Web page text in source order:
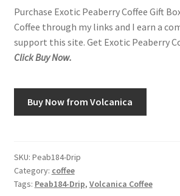
Privacy Policy
Shop
Using WhatsCookingRick.com
Purchase Exotic Peaberry Coffee Gift
Coffee through my links and I earn a
support this site. Get Exotic Peaberry
Click Buy Now.
Buy Now from Volcanica
SKU: Peab184-Drip
Category: coffee
Tags: Peab184-Drip, Volcanica Coffee